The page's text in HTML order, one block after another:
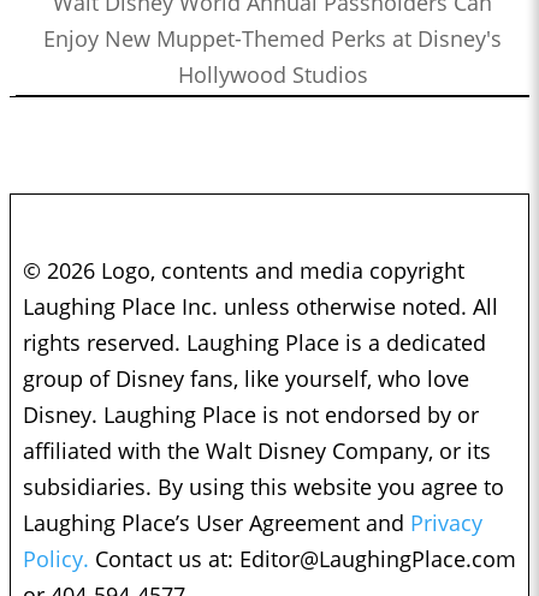
Enjoy New Muppet-Themed Perks at Disney's
Hollywood Studios
© 2026 Logo, contents and media copyright
Laughing Place Inc. unless otherwise noted. All
rights reserved. Laughing Place is a dedicated
group of Disney fans, like yourself, who love
Disney. Laughing Place is not endorsed by or
affiliated with the Walt Disney Company, or its
subsidiaries. By using this website you agree to
Laughing Place’s User Agreement and Privacy
Policy. Contact us at: Editor@LaughingPlace.com